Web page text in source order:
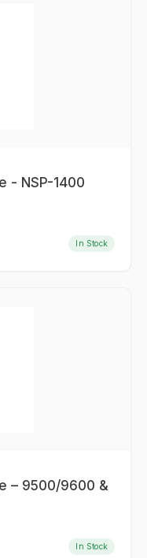
- NSP-1400
In Stock
– 9500/9600 &
In Stock